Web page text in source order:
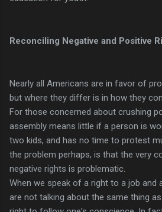
Reconciling Negative and Positive
Nearly all Americans are in favor of
but where they differ is in how they
For those concerned about crushing
assembly means little if a person is
two kids, and has no time to protest
the problem perhaps, is that the very
negative rights is problematic.
When we speak of a right to a job and
are not talking about the same thing